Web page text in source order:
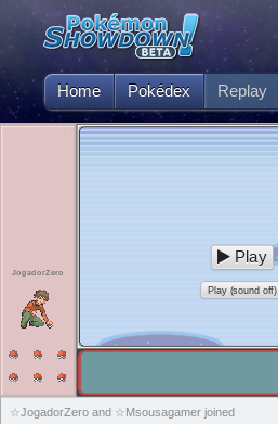
Home Pokédex Replay
JogadorZero
Play
Play (sound off)
☆JogadorZero and ☆Msousagamer joined